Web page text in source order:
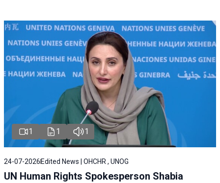
1 1 1
24-07-2026 Edited News | OHCHR , UNOG
UN Human Rights Spokesperson Shabia